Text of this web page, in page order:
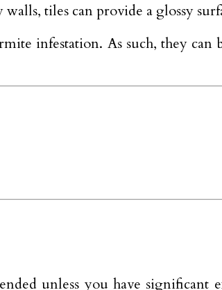
tiles can provide a glossy
infestation. As such, they
unless you have significant